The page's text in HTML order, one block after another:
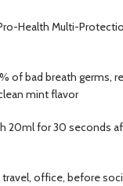
Health Multi-
of bad breath germs,
mint flavor
20ml for 30 seconds
office, before